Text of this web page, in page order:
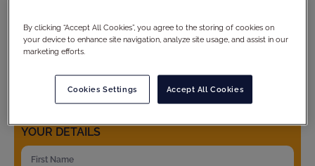
Criticality assesment of observations and full CAPA
follow up
And much more...
YOUR DETAILS
By clicking “Accept All Cookies”, you agree to the storing of cookies on
your device to enhance site navigation, analyze site usage, and assist in our
marketing efforts.
Accept All Cookies
Cookies Settings